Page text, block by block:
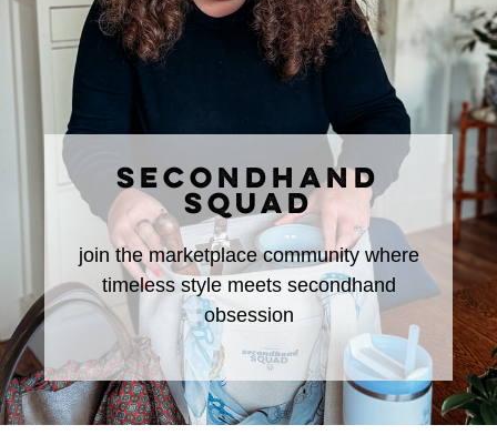
SECONDHAND
SQUAD
join the marketplace community where
timeless style meets secondhand
obsession